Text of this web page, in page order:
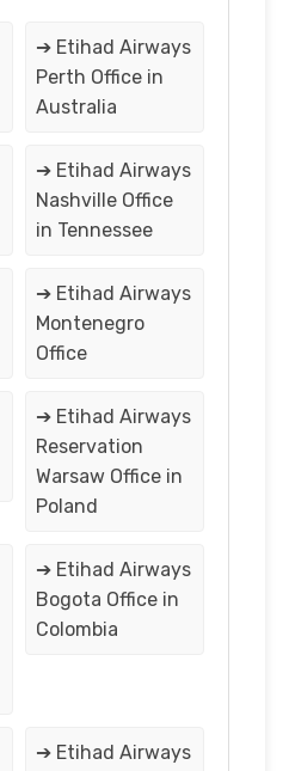
➔ Etihad Airways
Perth Office in
Australia
➔ Etihad Airways
Nashville Office
in Tennessee
➔ Etihad Airways
Montenegro
Office
➔ Etihad Airways
Reservation
Warsaw Office in
Poland
➔ Etihad Airways
Bogota Office in
Colombia
➔ Etihad Airways